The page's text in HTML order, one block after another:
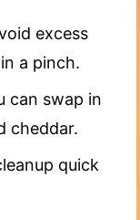
excess
a pinch.
can swap in
cheddar.
quick